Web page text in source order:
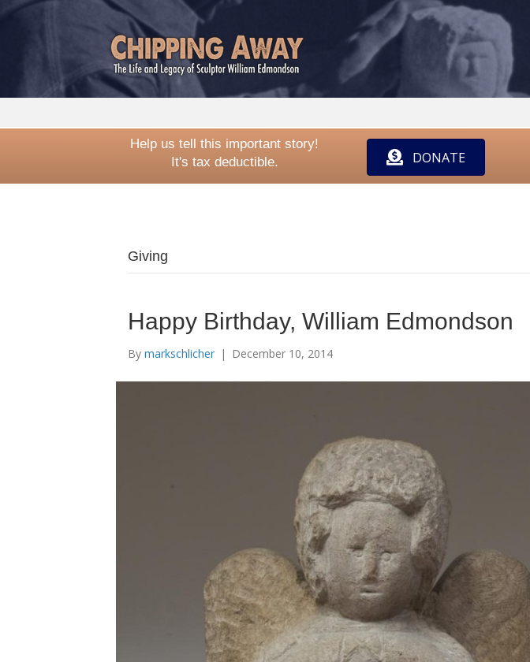
Help us tell this important story!
It's tax deductible.
DONATE
Giving
Happy Birthday, William Edmondson
By markschlicher | December 10, 2014